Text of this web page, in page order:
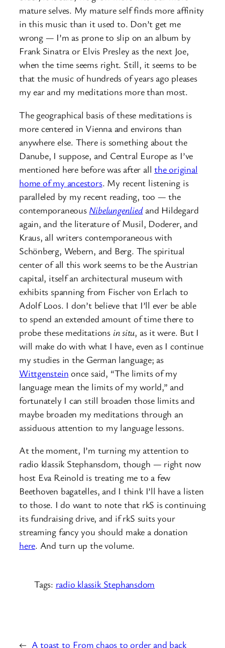
mature selves. My mature self finds more affinity
in this music than it used to. Don’t get me
wrong — I’m as prone to slip on an album by
Frank Sinatra or Elvis Presley as the next Joe,
when the time seems right. Still, it seems to be
that the music of hundreds of years ago pleases
my ear and my meditations more than most.
The geographical basis of these meditations is
more centered in Vienna and environs than
anywhere else. There is something about the
Danube, I suppose, and Central Europe as I’ve
mentioned here before was after allthe original
home of my ancestors. My recent listening is
paralleled by my recent reading, too — the
contemporaneous Nibelungenliedand Hildegard
again, and the literature of Musil, Doderer, and
Kraus, all writers contemporaneous with
Schönberg, Webern, and Berg. The spiritual
center of all this work seems to be the Austrian
capital, itself an architectural museum with
exhibits spanning from Fischer von Erlach to
Adolf Loos. I don’t believe that I’ll ever be able
to spend an extended amount of time there to
probe these meditations in situ, as it were. But I
will make do with what I have, even as I continue
my studies in the German language; as
Wittgenstein once said, “The limits of my
language mean the limits of my world,” and
fortunately I can still broaden those limits and
maybe broaden my meditations through an
assiduous attention to my language lessons.
At the moment, I’m turning my attention to
radio klassik Stephansdom, though — right now
host Eva Reinold is treating me to a few
Beethoven bagatelles, and I think I’ll have a listen
to those. I do want to note that rkS is continuing
its fundraising drive, and if rkS suits your
streaming fancy you should make a donation
here. And turn up the volume.
Tags: radio klassik Stephansdom
← A toast to From chaos to order and back